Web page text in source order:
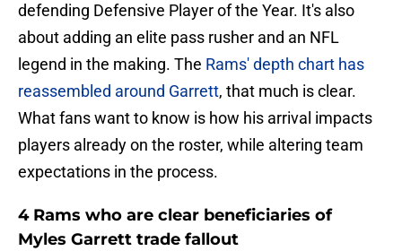
defending Defensive Player of the Year. It's also
about adding an elite pass rusher and an NFL
legend in the making. The Rams' depth chart has
reassembled around Garrett, that much is clear.
What fans want to know is how his arrival impacts
players already on the roster, while altering team
expectations in the process.
4 Rams who are clear beneficiaries of
Myles Garrett trade fallout